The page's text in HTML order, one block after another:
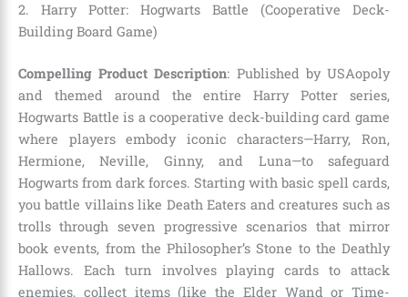
2. Harry Potter: Hogwarts Battle (Cooperative Deck-
Building Board Game)
Compelling Product Description: Published by USAopoly
and themed around the entire Harry Potter series,
Hogwarts Battle is a cooperative deck-building card game
where players embody iconic characters—Harry, Ron,
Hermione, Neville, Ginny, and Luna—to safeguard
Hogwarts from dark forces. Starting with basic spell cards,
you battle villains like Death Eaters and creatures such as
trolls through seven progressive scenarios that mirror
book events, from the Philosopher’s Stone to the Deathly
Hallows. Each turn involves playing cards to attack
enemies, collect items (like the Elder Wand or Time-